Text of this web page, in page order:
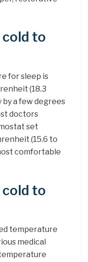
cold to
for sleep is
(18.3
by a few degrees
doctors
set
(15.6 to
comfortable
to
temperature
medical